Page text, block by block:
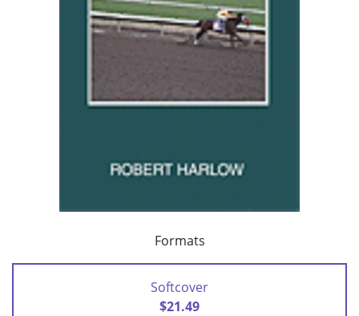
Formats
Softcover
$21.49